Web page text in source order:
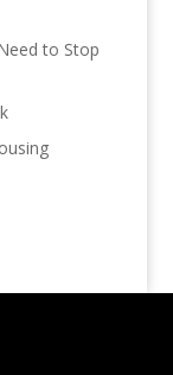
to Stop